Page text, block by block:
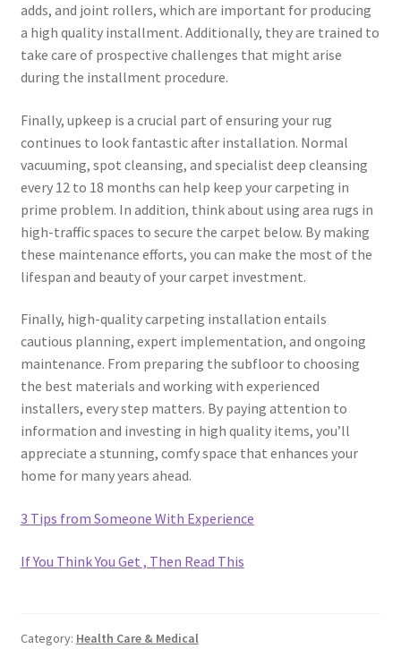
adds, and joint rollers, which are important for producing
a high quality installment. Additionally, they are trained to
take care of prospective challenges that might arise
during the installment procedure.
Finally, upkeep is a crucial part of ensuring your rug
continues to look fantastic after installation. Normal
vacuuming, spot cleansing, and specialist deep cleansing
every 12 to 18 months can help keep your carpeting in
prime problem. In addition, think about using area rugs in
high-traffic spaces to secure the carpet below. By making
these maintenance efforts, you can make the most of the
lifespan and beauty of your carpet investment.
Finally, high-quality carpeting installation entails
cautious planning, expert implementation, and ongoing
maintenance. From preparing the subfloor to choosing
the best materials and working with experienced
installers, every step matters. By paying attention to
information and investing in high quality items, you’ll
appreciate a stunning, comfy space that enhances your
home for many years ahead.
3 Tips from Someone With Experience
If You Think You Get , Then Read This
Category: Health Care & Medical